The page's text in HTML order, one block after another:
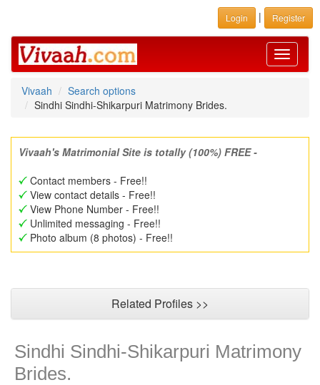
Login | Register
Toggle
Vivaah
Search options
Sindhi Sindhi-Shikarpuri Matrimony Brides.
Vivaah's Matrimonial Site is totally (100%) FREE -
Contact members - Free!!
View contact details - Free!!
View Phone Number - Free!!
Unlimited messaging - Free!!
Photo album (8 photos) - Free!!
Related Profiles >>
Sindhi Sindhi-Shikarpuri Matrimony
Brides.